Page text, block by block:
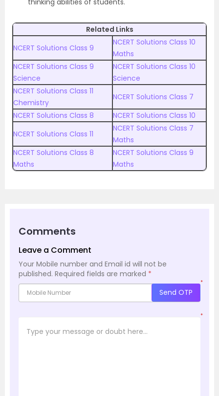
Related Links
NCERT Solutions Class 9
NCERT Solutions Class 10
Maths
NCERT Solutions Class 9
Science
NCERT Solutions Class 10
Science
NCERT Solutions Class 11
Chemistry
NCERT Solutions Class 7
NCERT Solutions Class 8
NCERT Solutions Class 10
NCERT Solutions Class 11
NCERT Solutions Class 7
Maths
NCERT Solutions Class 8
Maths
NCERT Solutions Class 9
Maths
Comments
Leave a Comment
Your Mobile number and Email id will not be
published. Required fields are marked *
*
Send OTP
*